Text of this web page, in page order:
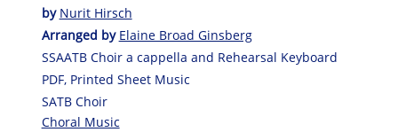
by Nurit Hirsch
Arranged by Elaine Broad Ginsberg
SSAATB Choir a cappella and Rehearsal Keyboard
PDF, Printed Sheet Music
SATB Choir
Choral Music